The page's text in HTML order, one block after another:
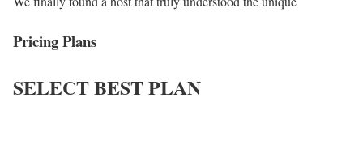
Pricing Plans
SELECTBEST PLAN